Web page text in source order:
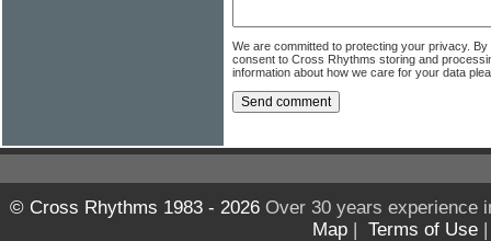
We are committed to protecting your privacy.
consent to Cross Rhythms storing and
information about how we care for your data
© Cross Rhythms 1983 - 2026Over 30 years experience
Map | Terms of Use